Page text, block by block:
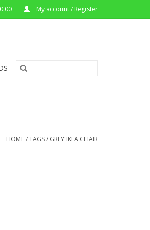
My account / Register
HOME/TAGS/ GREY IKEA CHAIR